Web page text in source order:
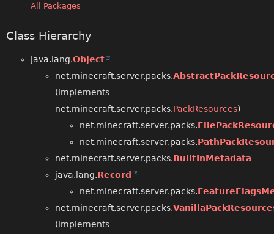
INDEX
HELP
All Packages
Class Hierarchy
java.lang.Object
net.minecraft.server.packs.
(implements
net.minecraft.server.packs.PackResources)
net.minecraft.server.packs.
net.minecraft.server.packs.
net.minecraft.server.packs.BuiltInMetadata
java.lang.Record
net.minecraft.server.packs.
net.minecraft.server.packs.
(implements